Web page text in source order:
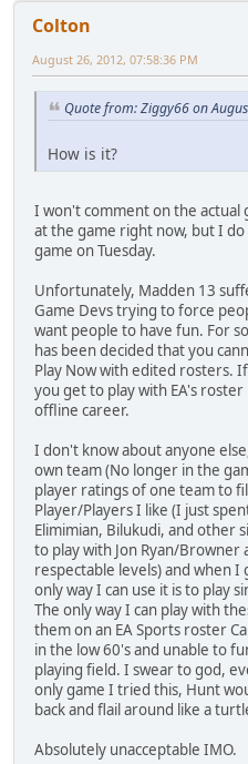
Colton
August 26, 2012, 07:58:36 PM
Quote from: Ziggy66 on
How is it?
I won't comment on the actual
at the game right now, but I
game on Tuesday.
Unfortunately, Madden 13
Game Devs trying to force
want people to have fun. For
has been decided that you
Play Now with edited rosters.
you get to play with EA's
offline career.
I don't know about anyone
own team (No longer in the
player ratings of one team to
Player/Players I like (I just
Elimimian, Bilukudi, and other
to play with Jon Ryan/
respectable levels) and when
only way I can use it is to play
The only way I can play with
them on an EA Sports roster
in the low 60's and unable to
playing field. I swear to god,
only game I tried this, Hunt
back and flail around like a
Absolutely unacceptable IMO.